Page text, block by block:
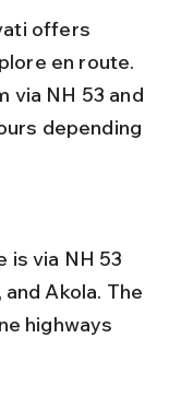
offers
en route.
via NH 53 and
depending
Akola. The
highways